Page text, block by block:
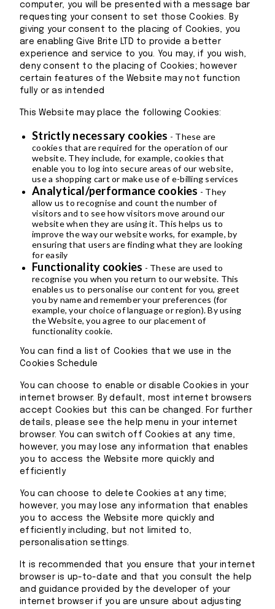
computer, you will be presented with a message bar
requesting your consent to set those Cookies. By
giving your consent to the placing of Cookies, you
are enabling Give Brite LTD to provide a better
experience and service to you. You may, if you wish,
deny consent to the placing of Cookies; however
certain features of the Website may not function
fully or as intended
This Website may place the following Cookies:
Strictly necessary cookies - These are
cookies that are required for the operation of our
website. They include, for example, cookies that
enable you to log into secure areas of our website,
use a shopping cart or make use of e-billing services
Analytical/performance cookies - They
allow us to recognise and count the number of
visitors and to see how visitors move around our
website when they are using it. This helps us to
improve the way our website works, for example, by
ensuring that users are finding what they are looking
for easily
Functionality cookies - These are used to
recognise you when you return to our website. This
enables us to personalise our content for you, greet
you by name and remember your preferences (for
example, your choice of language or region). By using
the Website, you agree to our placement of
functionality cookie.
You can find a list of Cookies that we use in the
Cookies Schedule
You can choose to enable or disable Cookies in your
internet browser. By default, most internet browsers
accept Cookies but this can be changed. For further
details, please see the help menu in your internet
browser. You can switch off Cookies at any time,
however, you may lose any information that enables
you to access the Website more quickly and
efficiently
You can choose to delete Cookies at any time;
however, you may lose any information that enables
you to access the Website more quickly and
efficiently including, but not limited to,
personalisation settings.
It is recommended that you ensure that your internet
browser is up-to-date and that you consult the help
and guidance provided by the developer of your
internet browser if you are unsure about adjusting